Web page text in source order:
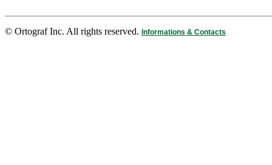
© Ortograf Inc. All rights reserved. Informations & Contacts